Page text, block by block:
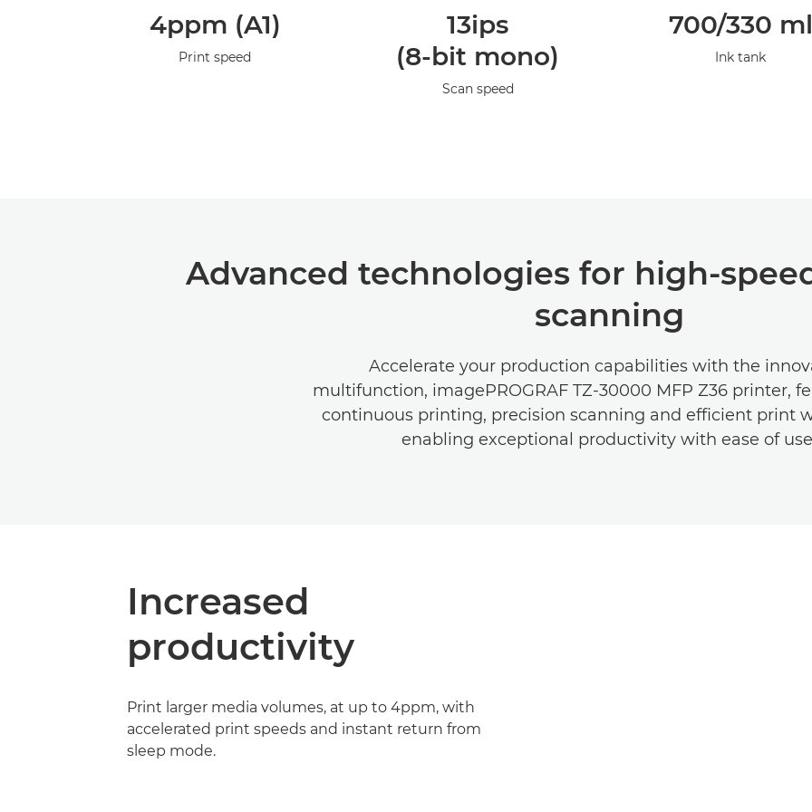
4ppm (A1)
Print speed
13ips
(8-bit mono)
Scan speed
700/330 ml
Ink tank
Advanced technologies for high-
scanning
Accelerate your production capabilities with the
multifunction, imagePROGRAF TZ-30000 MFP Z36 printer,
continuous printing, precision scanning and efficient print
enabling exceptional productivity with ease of
Increased
productivity
Print larger media volumes, at up to 4ppm, with
accelerated print speeds and instant return from
sleep mode.